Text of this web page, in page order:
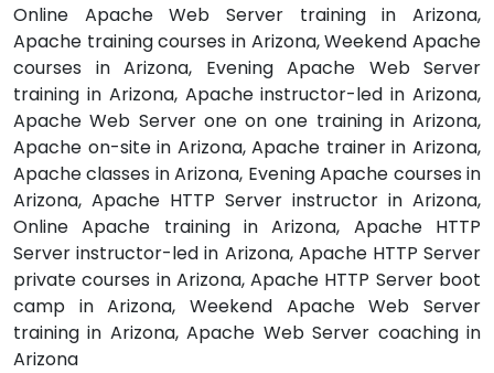
Online Apache Web Server training in Arizona,
Apache training courses in Arizona, Weekend Apache
courses in Arizona, Evening Apache Web Server
training in Arizona, Apache instructor-led in Arizona,
Apache Web Server one on one training in Arizona,
Apache on-site in Arizona, Apache trainer in Arizona,
Apache classes in Arizona, Evening Apache courses in
Arizona, Apache HTTP Server instructor in Arizona,
Online Apache training in Arizona, Apache HTTP
Server instructor-led in Arizona, Apache HTTP Server
private courses in Arizona, Apache HTTP Server boot
camp in Arizona, Weekend Apache Web Server
training in Arizona, Apache Web Server coaching in
Arizona